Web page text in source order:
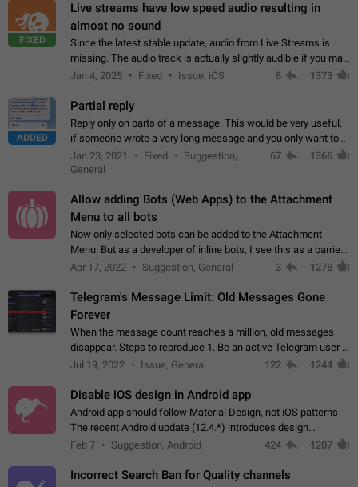
FIXED
Live streams have low speed audio resulting in
almost no sound
Since the latest stable update, audio from Live Streams is
missing. The audio track is actually slightly audible if you max
out the volume of your device, but it will be barely noticeable,
Jan 4, 2025 Fixed Issue, iOS 8 1373
ADDED
Partial reply
Reply only on parts of a message. This would be very useful,
if someone wrote a very long message and you only want to
refer to one or two sentences - or even only one or a few
words. If you click on…
Jan 23, 2021 Fixed
Suggestion,
General
67 1366
Allow adding Bots (Web Apps) to the Attachment
Menu to all bots
Now only selected bots can be added to the Attachment
Menu. But as a developer of inline bots, I see this as a barrier
to make telegram a better messenger Let users decide, what
Apr 17, 2022 Suggestion, General 3 1278
Telegram's Message Limit: Old Messages Gone
Forever
When the message count reaches a million, old messages
disappear. Steps to reproduce 1. Be an active Telegram user 2.
Wait until the coveted number of incoming/outgoing
Jul 19, 2022 Issue, General 122 1244
Disable iOS design in Android app
Android app should follow Material Design, not iOS patterns
The recent Android update (12.4.*) introduces design
elements directly ported from iOS, creating a non-native
Feb 7 Suggestion, Android 424 1207
Incorrect Search Ban for Quality channels